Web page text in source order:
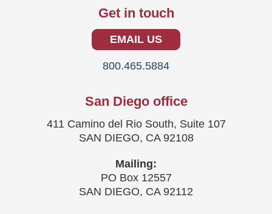
Get in touch
EMAIL US
800.465.5884
San Diego office
411 Camino del Rio South, Suite 107
SAN DIEGO, CA 92108
Mailing:
PO Box 12557
SAN DIEGO, CA 92112